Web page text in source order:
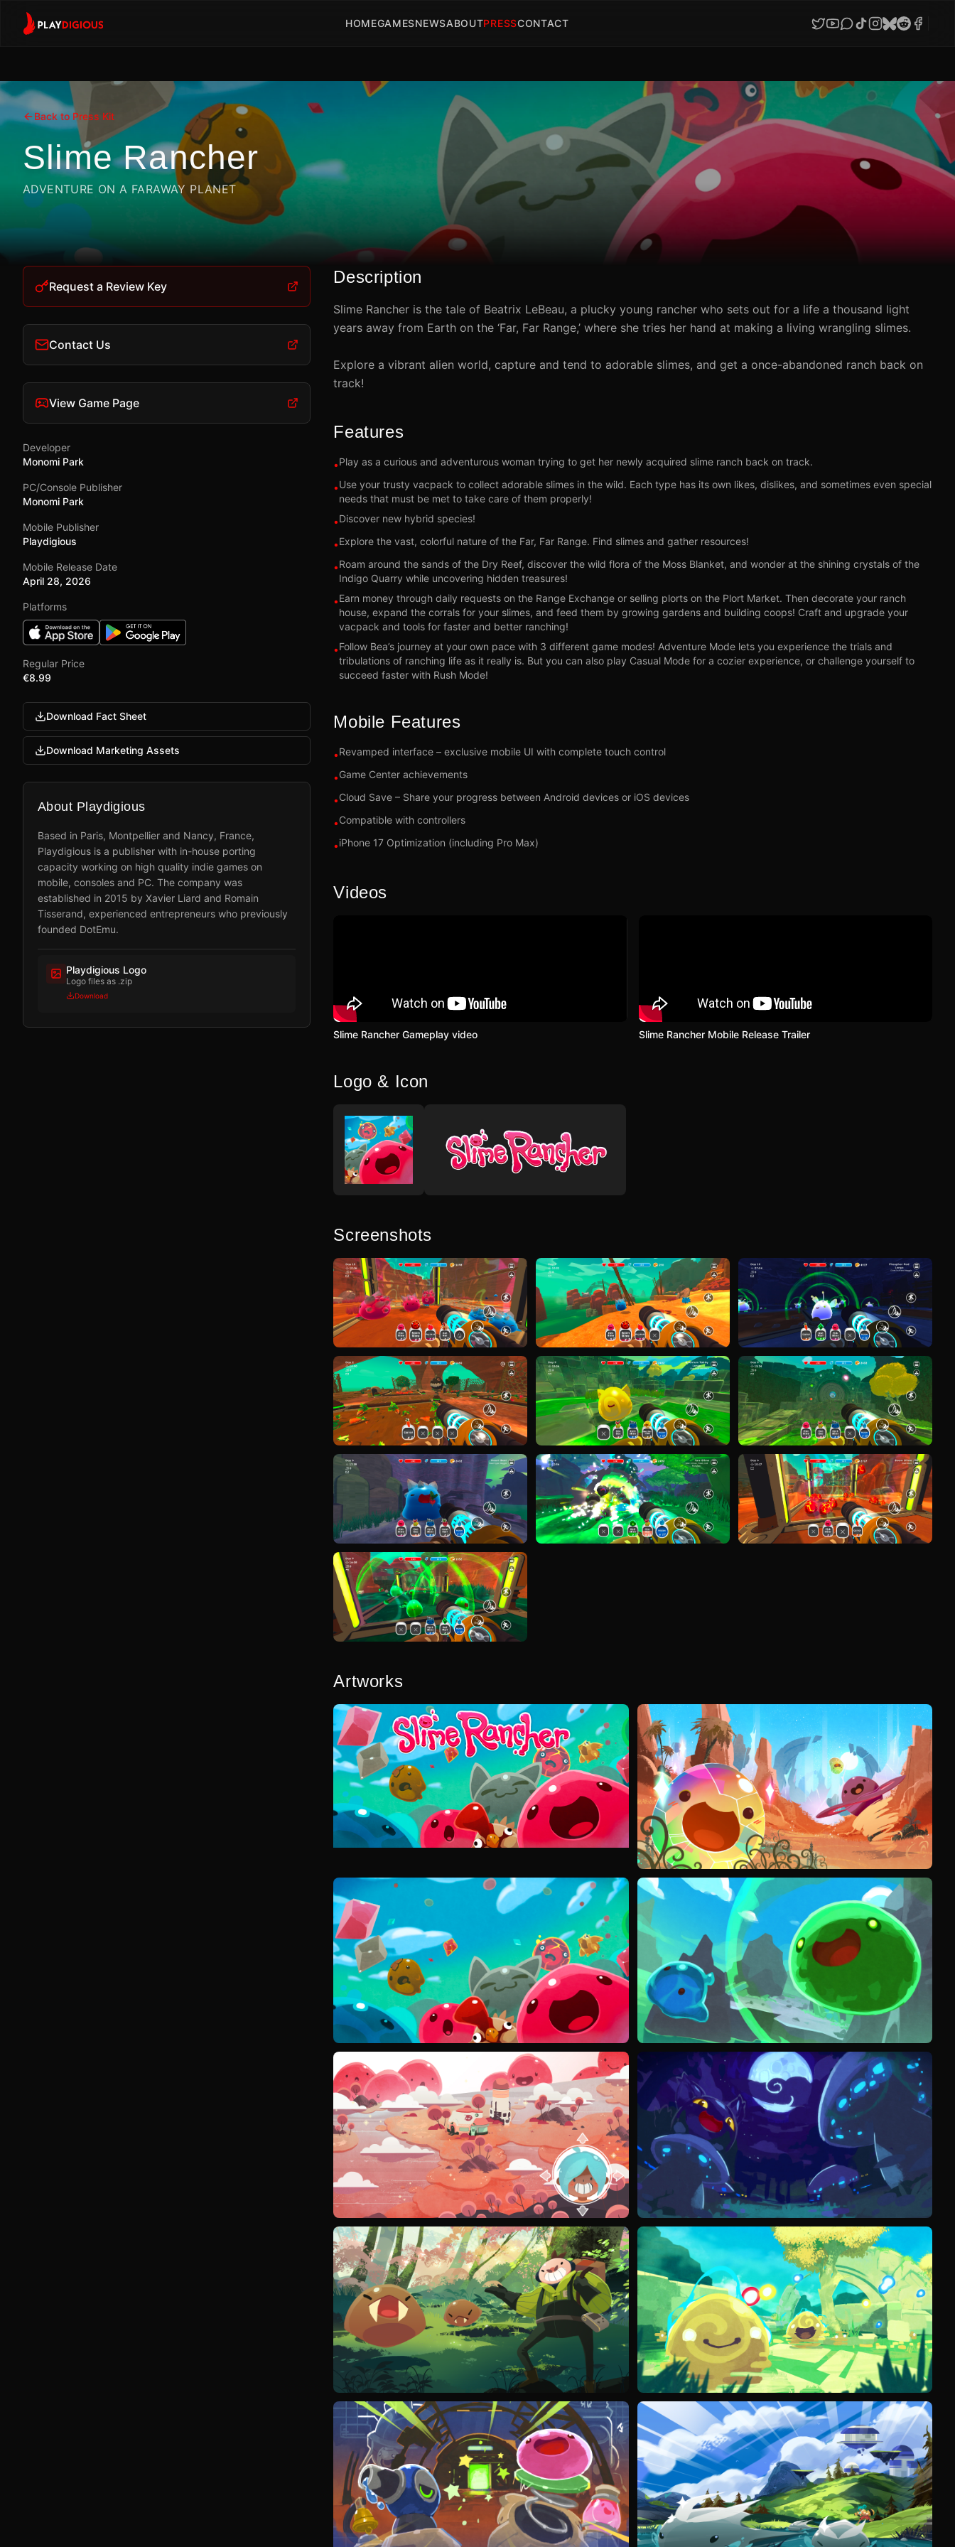
HOMEGAMESNEWSABOUTPRESSCONTACT
Back to Press Kit
Slime Rancher
ADVENTURE ON A FARAWAY PLANET
Request a Review Key
Contact Us
View Game Page
Developer
Monomi Park
PC/Console Publisher
Monomi Park
Mobile Publisher
Playdigious
Mobile Release Date
April 28, 2026
Platforms
Regular Price
€8.99
Download Fact Sheet
Download Marketing Assets
About Playdigious
Based in Paris, Montpellier and Nancy, France,
Playdigious is a publisher with in-house porting
capacity working on high quality indie games on
mobile, consoles and PC. The company was
established in 2015 by Xavier Liard and Romain
Tisserand, experienced entrepreneurs who previously
founded DotEmu.
Playdigious Logo
Logo files as .zip
Download
Description
Slime Rancher is the tale of Beatrix LeBeau, a plucky young rancher who sets out for a life a thousand light
years away from Earth on the ‘Far, Far Range,’ where she tries her hand at making a living wrangling slimes.
Explore a vibrant alien world, capture and tend to adorable slimes, and get a once-abandoned ranch back on
track!
Features
•Play as a curious and adventurous woman trying to get her newly acquired slime ranch back on track.
•Use your trusty vacpack to collect adorable slimes in the wild. Each type has its own likes, dislikes, and sometimes even special
needs that must be met to take care of them properly!
•Discover new hybrid species!
•Explore the vast, colorful nature of the Far, Far Range. Find slimes and gather resources!
•Roam around the sands of the Dry Reef, discover the wild flora of the Moss Blanket, and wonder at the shining crystals of the
Indigo Quarry while uncovering hidden treasures!
•Earn money through daily requests on the Range Exchange or selling plorts on the Plort Market. Then decorate your ranch
house, expand the corrals for your slimes, and feed them by growing gardens and building coops! Craft and upgrade your
vacpack and tools for faster and better ranching!
•Follow Bea’s journey at your own pace with 3 different game modes! Adventure Mode lets you experience the trials and
tribulations of ranching life as it really is. But you can also play Casual Mode for a cozier experience, or challenge yourself to
succeed faster with Rush Mode!
Mobile Features
•Revamped interface – exclusive mobile UI with complete touch control
•Game Center achievements
•Cloud Save – Share your progress between Android devices or iOS devices
•Compatible with controllers
•iPhone 17 Optimization (including Pro Max)
Videos
Slime Rancher Gameplay video Slime Rancher Mobile Release Trailer
Logo & Icon
Screenshots
Artworks